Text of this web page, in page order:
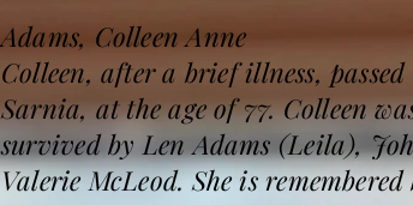
Adams, Colleen Anne
Colleen, after a brief illness,
Sarnia, at the age of 77. Colleen
survived by Len Adams (Leila),
Valerie McLeod. She is